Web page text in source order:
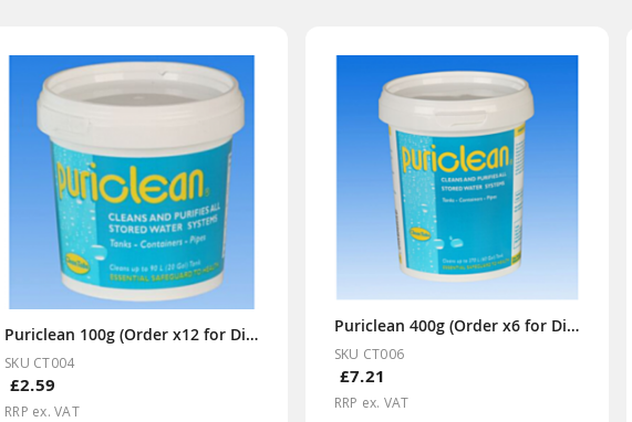
Puriclean 100g (Order x12 for Display Box)
SKU CT004
£2.59
RRP ex. VAT
Puriclean 400g (Order x6 for Display Box)
SKU CT006
£7.21
RRP ex. VAT